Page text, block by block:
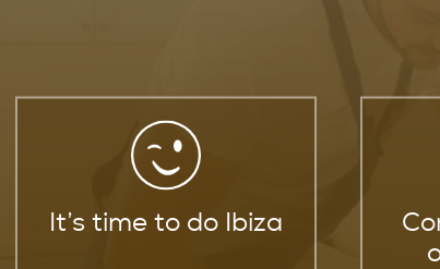
It’s time to do Ibiza